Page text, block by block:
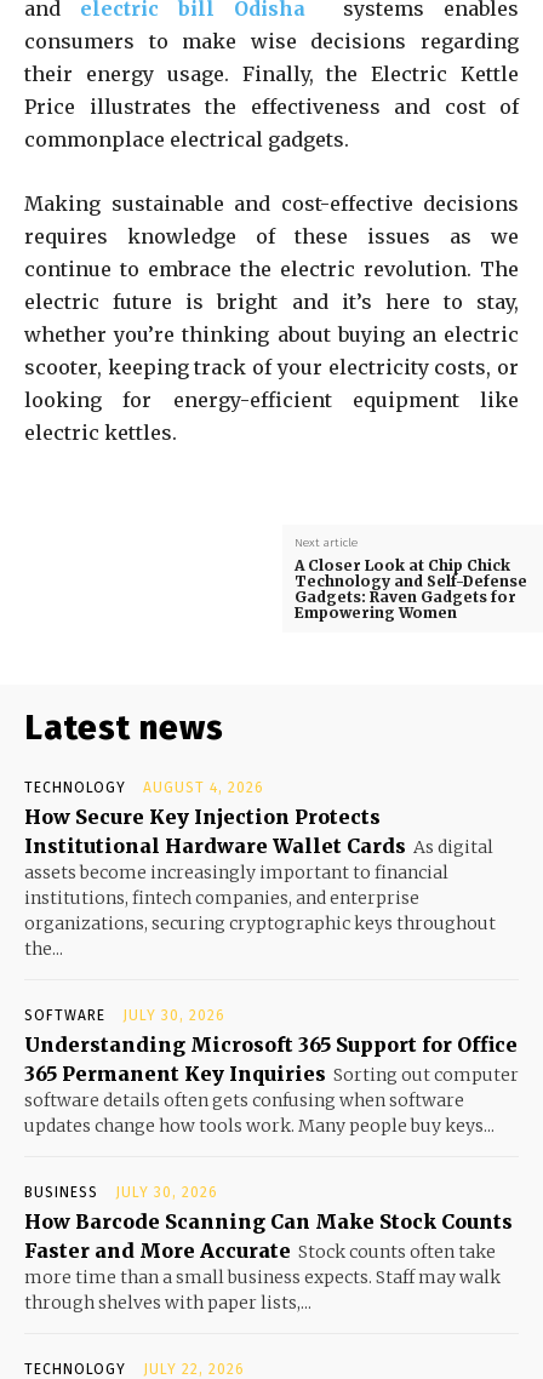
and electric bill Odisha
systems enables
consumers to make wise decisions regarding
their energy usage. Finally, the Electric Kettle
Price illustrates the effectiveness and cost of
commonplace electrical gadgets.
Making sustainable and cost-effective decisions
requires knowledge of these issues as we
continue to embrace the electric revolution. The
electric future is bright and it’s here to stay,
whether you’re thinking about buying an electric
scooter, keeping track of your electricity costs, or
looking for energy-efficient equipment like
electric kettles.
Next article
A Closer Look at Chip Chick
Technology and Self-Defense
Gadgets: Raven Gadgets for
Empowering Women
Latest news
TECHNOLOGY AUGUST 4, 2026
How Secure Key Injection Protects
Institutional Hardware Wallet Cards As digital
assets become increasingly important to financial
institutions, fintech companies, and enterprise
organizations, securing cryptographic keys throughout
the...
SOFTWARE JULY 30, 2026
Understanding Microsoft 365 Support for Office
365 Permanent Key Inquiries Sorting out computer
software details often gets confusing when software
updates change how tools work. Many people buy keys...
BUSINESS JULY 30, 2026
How Barcode Scanning Can Make Stock Counts
Faster and More Accurate Stock counts often take
more time than a small business expects. Staff may walk
through shelves with paper lists,...
TECHNOLOGY JULY 22, 2026